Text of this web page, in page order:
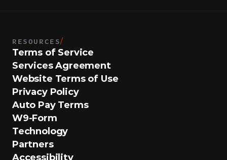
RESOURCES/
Terms of Service
Services Agreement
Website Terms of Use
Privacy Policy
Auto Pay Terms
W9-Form
Technology
Partners
Accessibility